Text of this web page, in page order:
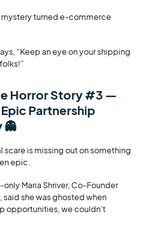
turned e-commerce
“Keep an eye on your shipping
Horror Story #3 —
Partnership
👻
scare is missing out on something
epic.
Maria Shriver, Co-Founder
, said she was ghosted when
opportunities, we couldn’t